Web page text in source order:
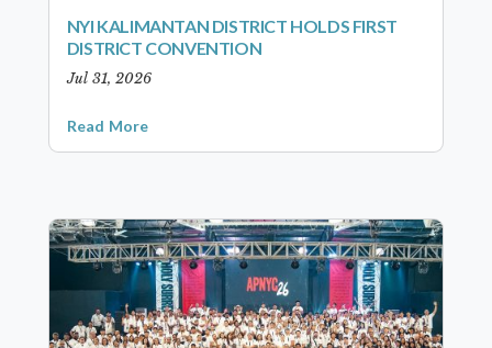
NYI KALIMANTAN DISTRICT HOLDS FIRST
DISTRICT CONVENTION
Jul 31, 2026
Read More